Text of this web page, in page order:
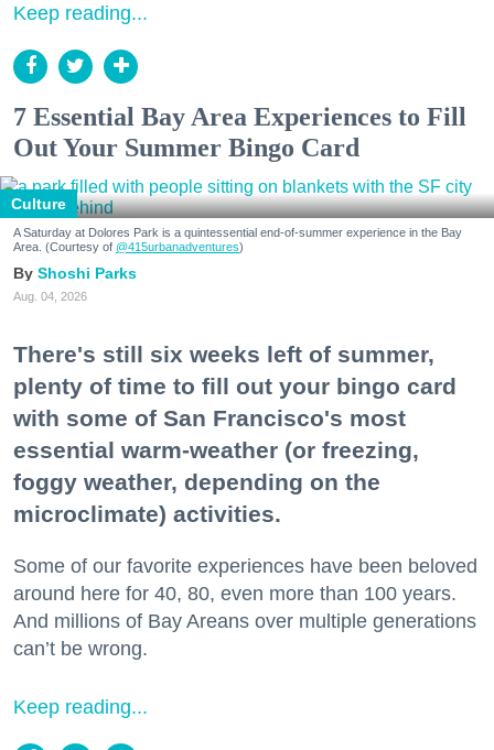
Keep reading...
7 Essential Bay Area Experiences to Fill
Out Your Summer Bingo Card
Culture
A Saturday at Dolores Park is a quintessential end-of-summer experience in the Bay
Area. (Courtesy of @415urbanadventures)
Shoshi Parks
Aug. 04, 2026
There's still six weeks left of summer,
plenty of time to fill out your bingo card
with some of San Francisco's most
essential warm-weather (or freezing,
foggy weather, depending on the
microclimate) activities.
Some of our favorite experiences have been beloved
around here for 40, 80, even more than 100 years.
And millions of Bay Areans over multiple generations
can’t be wrong.
Keep reading...